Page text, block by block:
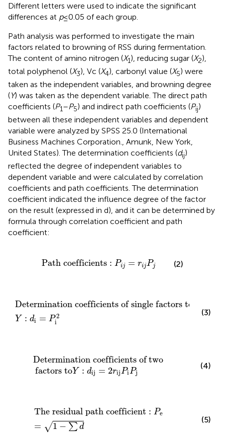
Different letters were used to indicate the significant
differences at p≤ 0.05 of each group.
Path analysis was performed to investigate the main
factors related to browning of RSS during fermentation.
The content of amino nitrogen (X1), reducing sugar (X2),
total polyphenol (X3), Vc (X4), carbonyl value (X5) were
taken as the independent variables, and browning degree
(Y) was taken as the dependent variable. The direct path
coefficients (P1–P5) and indirect path coefficients (Pij)
between all these independent variables and dependent
variable were analyzed by SPSS 25.0 (International
Business Machines Corporation., Amunk, New York,
United States). The determination coefficients (dij)
reflected the degree of independent variables to
dependent variable and were calculated by correlation
coefficients and path coefficients. The determination
coefficient indicated the influence degree of the factor
on the result (expressed in d), and it can be determined by
formula through correlation coefficient and path
coefficient:
Path coefficients : Pij = rijPj
Path coefficients :P =r ijP j (2)
Determination coefficients of single factors to
Y : di = P 2
i
Determination coefficients of single factors to
(3)
Determination coefficients oftwo
factors toY : dij = 2rijPiPj
Determination coefficients oftwofactors to
(4)
The residual path coefficient : Pe
= √1 − ∑ d
The residual path coefficient:P e =1
(5)